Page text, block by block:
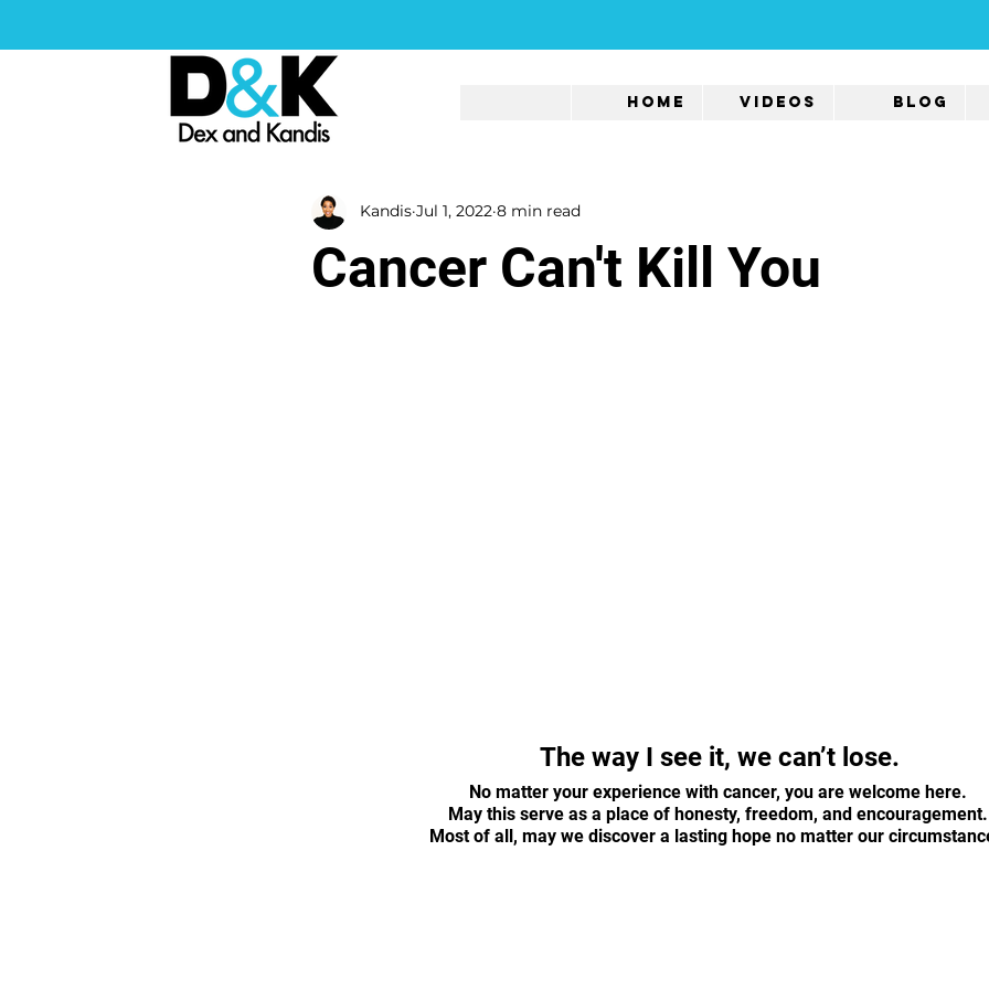
Home Videos Blog
Cancer Can't Kill You
Kandis Jul 1, 2022 8 min read
The way I see it, we can’t lose.
No matter your experience with cancer, you are welcome here.
May this serve as a place of honesty, freedom, and
Most of all, may we discover a lasting hope no matter our